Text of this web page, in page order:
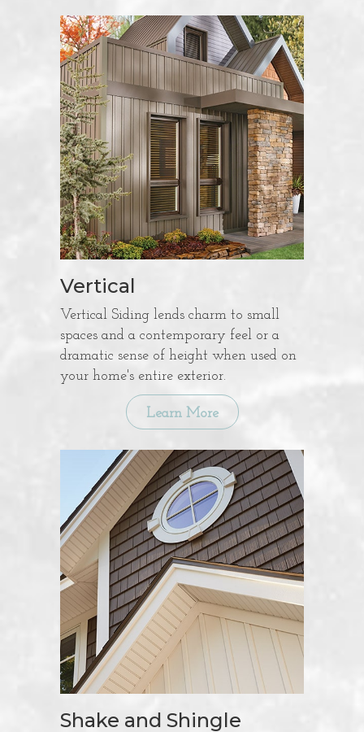
Vertical
Vertical Siding lends charm to small
spaces and a contemporary feel or a
dramatic sense of height when used on
your home's entire exterior.
Learn More
Shake and Shingle